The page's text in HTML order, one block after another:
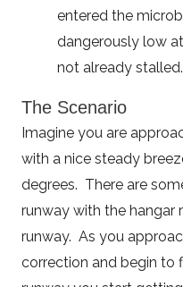
entered the
dangerously low
not already stalled.
The Scenario
Imagine you are
with a nice steady
degrees. There are
runway with the hangar
runway. As you
correction and begin to